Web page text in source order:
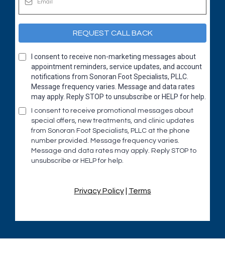
REQUEST CALL BACK
I consent to receive non-marketing messages about
appointment reminders, service updates, and account
notifications from Sonoran Foot Specialists, PLLC.
Message frequency varies. Message and data rates
may apply. Reply STOP to unsubscribe or HELP for help.
I consent to receive promotional messages about
special offers, new treatments, and clinic updates
from Sonoran Foot Specialists, PLLC at the phone
number provided. Message frequency varies.
Message and data rates may apply. Reply STOP to
unsubscribe or HELP for help.
Privacy Policy| Terms